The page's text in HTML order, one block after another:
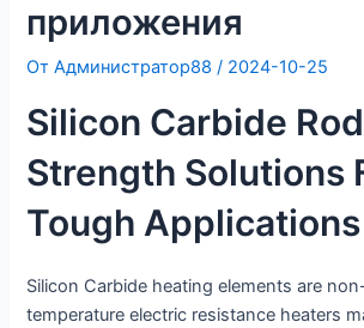
приложения
ОтАдминистратор88/ 2024-10-25
Silicon Carbide
Strength Solutions
Tough Applications
Silicon Carbide heating elements are
temperature electric resistance heaters